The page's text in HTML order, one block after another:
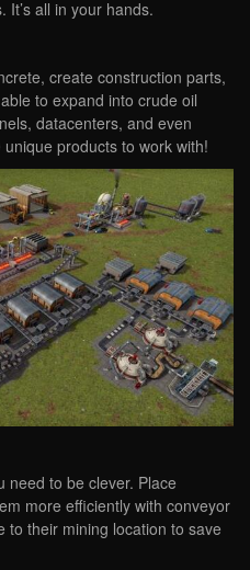
all in your hands.
create construction parts,
to expand into crude oil
datacenters, and even
products to work with!
need to be clever. Place
more efficiently with conveyor
to their mining location to save